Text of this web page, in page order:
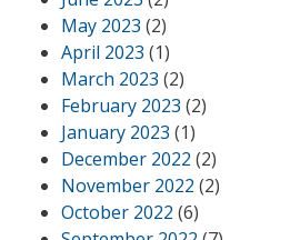
May 2023 (2)
April 2023 (1)
March 2023 (2)
February 2023 (2)
January 2023 (1)
December 2022 (2)
November 2022 (2)
October 2022 (6)